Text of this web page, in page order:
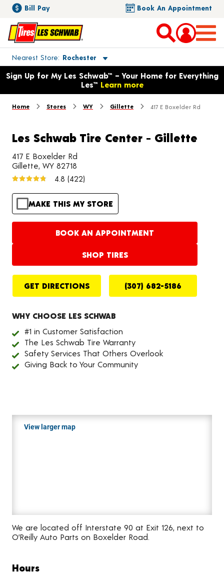
Bill Pay Book An Appointment
Nearest Store Rochester
Toggle store location details
Opens warranty information dialog with language options
Sign Up for My Les Schwab™ – Your Home for Everything
Les™ Learn more
Home Stores WY Gillette 417 E Boxelder Rd
Les Schwab Tire Center - Gillette
417 E Boxelder Rd
Gillette, WY 82718
4.8 (422)
MAKE THIS MY STORE
BOOK AN APPOINTMENT
SHOP TIRES
GET DIRECTIONS (307) 682-5186
WHY CHOOSE LES SCHWAB
#1 in Customer Satisfaction
The Les Schwab Tire Warranty
Safety Services That Others Overlook
Giving Back to Your Community
View larger map
We are located off Interstate 90 at Exit 126, next to
O’Reilly Auto Parts on Boxelder Road.
Hours